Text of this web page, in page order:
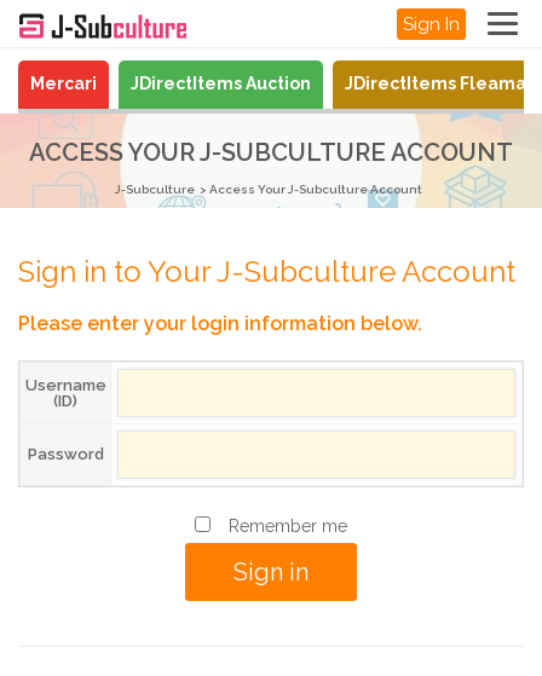
Sign In
Mercari JDirectItems Auction JDirectItems
ACCESS YOUR J-SUBCULTURE ACCOUNT
J-Subculture Access Your J-Subculture Account
Sign in to Your J-Subculture Account
Please enter your login information below.
Username
(ID)
Password
Remember me